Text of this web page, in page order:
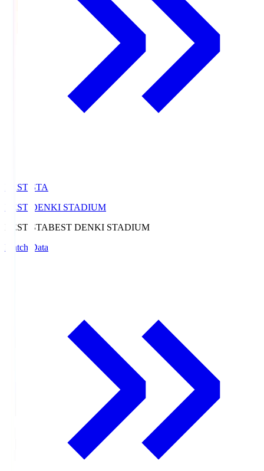
BEST-STA
BEST DENKI STADIUM
BEST-STABEST DENKI STADIUM
Match Data